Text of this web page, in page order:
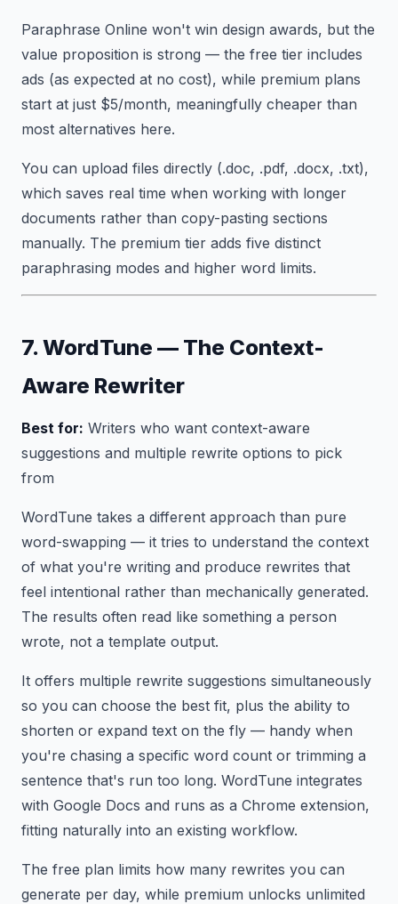
Paraphrase Online won't win design awards, but the
value proposition is strong — the free tier includes
ads (as expected at no cost), while premium plans
start at just $5/month, meaningfully cheaper than
most alternatives here.
You can upload files directly (.doc, .pdf, .docx, .txt),
which saves real time when working with longer
documents rather than copy-pasting sections
manually. The premium tier adds five distinct
paraphrasing modes and higher word limits.
7. WordTune — The Context-
Aware Rewriter
Best for: Writers who want context-aware
suggestions and multiple rewrite options to pick
from
WordTune takes a different approach than pure
word-swapping — it tries to understand the context
of what you're writing and produce rewrites that
feel intentional rather than mechanically generated.
The results often read like something a person
wrote, not a template output.
It offers multiple rewrite suggestions simultaneously
so you can choose the best fit, plus the ability to
shorten or expand text on the fly — handy when
you're chasing a specific word count or trimming a
sentence that's run too long. WordTune integrates
with Google Docs and runs as a Chrome extension,
fitting naturally into an existing workflow.
The free plan limits how many rewrites you can
generate per day, while premium unlocks unlimited